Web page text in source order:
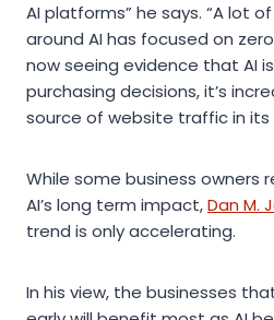
AI platforms” he says. “A lot
around AI has focused on
now seeing evidence that AI
purchasing decisions, it’s
source of website traffic in its
While some business owners
AI’s long term impact,Dan M.
trend is only accelerating.
In his view, the businesses